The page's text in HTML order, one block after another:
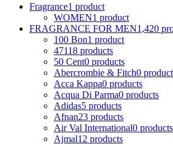
Fragrance1 product
WOMEN1 product
FRAGRANCE FOR MEN1,420
100 Bon1 product
47118 products
50 Cent0 products
Abercrombie & Fitch0
Acca Kappa0 products
Acqua Di Parma0 products
Adidas5 products
Afnan23 products
Air Val International0 products
Ajmal12 products